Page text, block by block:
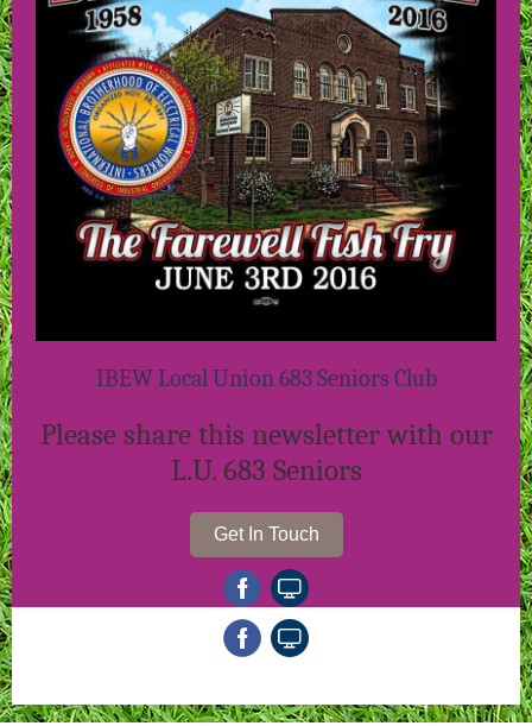
IBEW Local Union 683 Seniors Club
Please share this newsletter with our
L.U. 683 Seniors
Get In Touch